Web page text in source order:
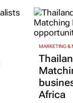
MARKETING &
Africa